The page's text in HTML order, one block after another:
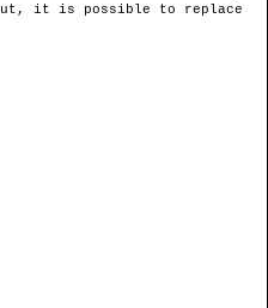
out, it is possible to replace